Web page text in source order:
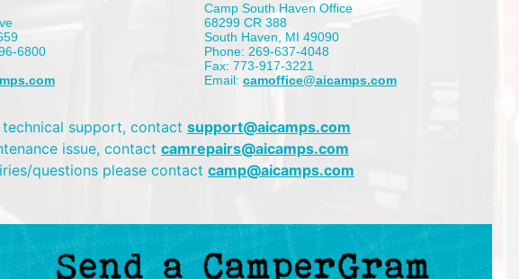
6800
Camp South Haven Office
68299 CR 388
South Haven, MI 49090
Phone: 269-637-4048
Fax: 773-917-3221
Email: camoffice@aicamps.com
support, contact support@aicamps.com
issue, contact camrepairs@aicamps.com
questions please contact camp@aicamps.com